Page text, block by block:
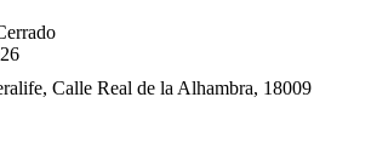
Calle Real de la Alhambra, 18009